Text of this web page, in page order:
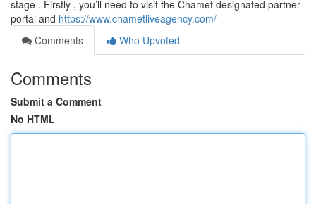
stage . Firstly , you’ll need to visit the Chamet designated partner
portal and https://www.chametliveagency.com/
Comments
Who Upvoted
Comments
Submit a Comment
No HTML